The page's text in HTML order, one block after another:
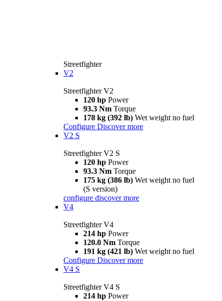
Streetfighter
V2
Streetfighter V2
120 hp Power
93.3 Nm Torque
178 kg (392 lb) Wet weight no fuel
Configure Discover more
V2 S
Streetfighter V2 S
120 hp Power
93.3 Nm Torque
175 kg (386 lb) Wet weight no fuel
(S version)
configure discover more
V4
Streetfighter V4
214 hp Power
120.0 Nm Torque
191 kg (421 lb) Wet weight no fuel
Configure Discover more
V4 S
Streetfighter V4 S
214 hp Power